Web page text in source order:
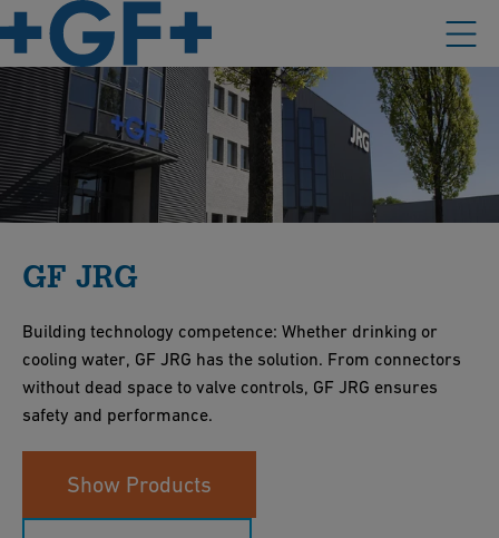
GF JRG
Building technology competence: Whether drinking or
cooling water, GF JRG has the solution. From connectors
without dead space to valve controls, GF JRG ensures
safety and performance.
Show Products